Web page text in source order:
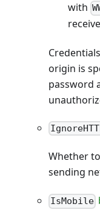
with
origin is
password
Whether
sending
IsMobile